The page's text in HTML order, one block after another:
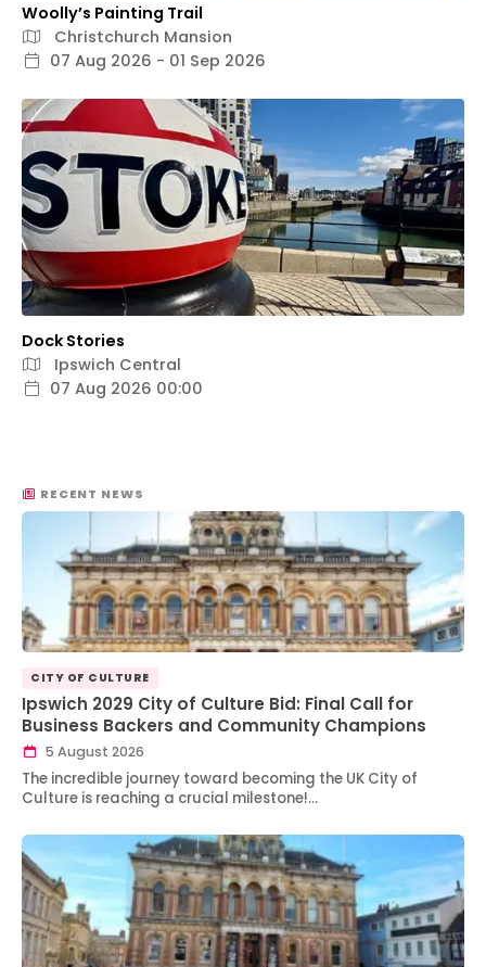
Woolly’s Painting Trail
Christchurch Mansion
07 Aug 2026 - 01 Sep 2026
Dock Stories
Ipswich Central
07 Aug 2026 00:00
RECENT NEWS
CITY OF CULTURE
Ipswich 2029 City of Culture Bid: Final Call for
Business Backers and Community Champions
5 August 2026
The incredible journey toward becoming the UK City of
Culture is reaching a crucial milestone!…